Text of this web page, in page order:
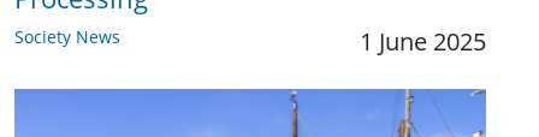
Society News 1 June 2025